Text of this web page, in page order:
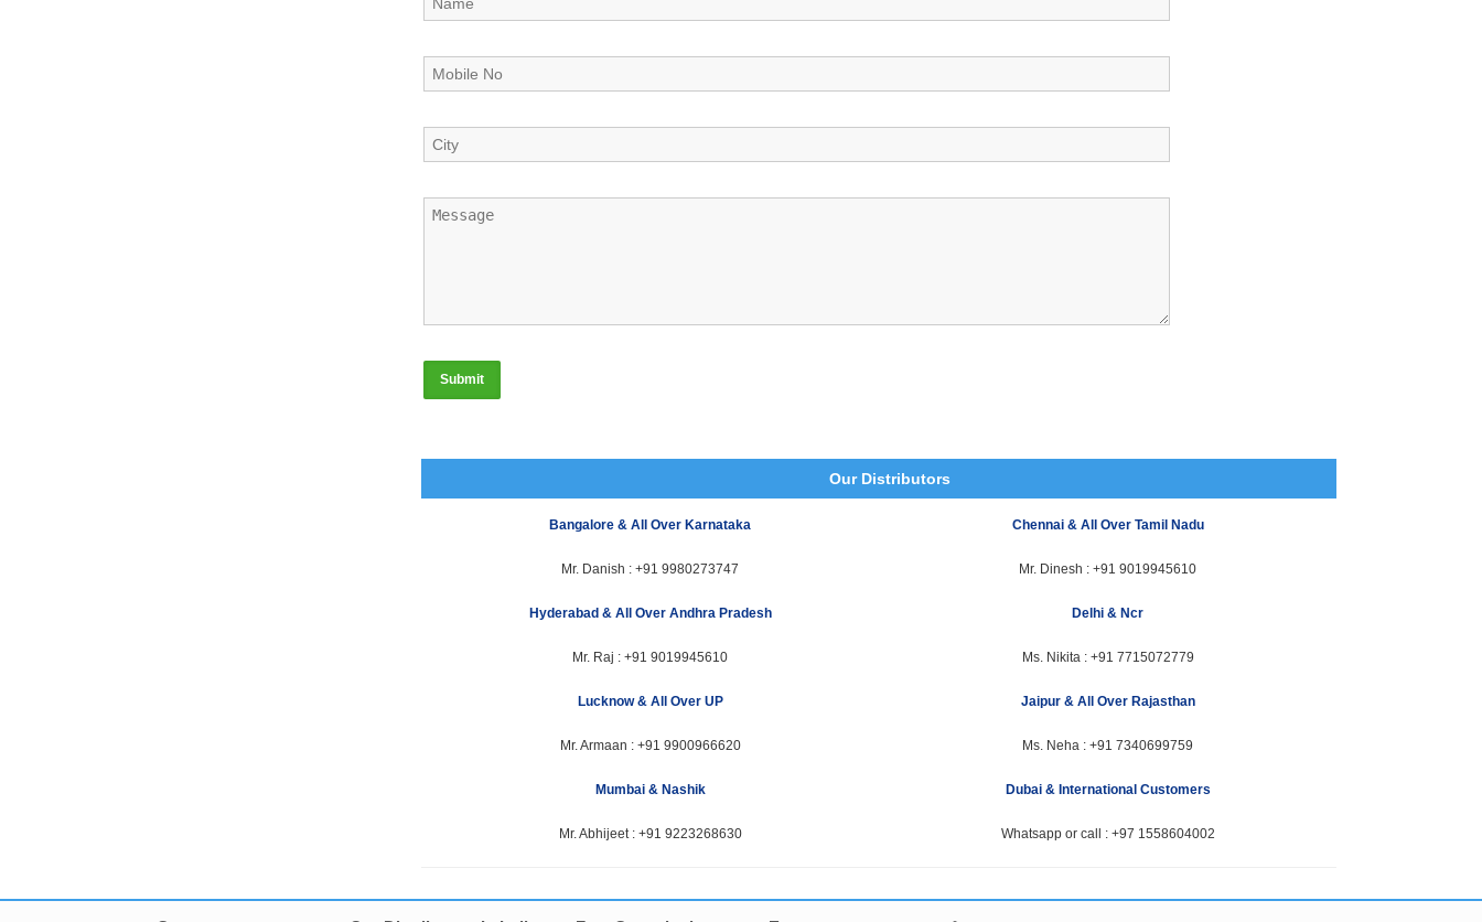
Our Distributors
Bangalore & All Over Karnataka
Mr. Danish : +91 9980273747
Hyderabad & All Over Andhra Pradesh
Mr. Raj : +91 9019945610
Lucknow & All Over UP
Mr. Armaan : +91 9900966620
Mumbai & Nashik
Mr. Abhijeet : +91 9223268630
Chennai & All Over Tamil Nadu
Mr. Dinesh : +91 9019945610
Delhi & Ncr
Ms. Nikita : +91 7715072779
Jaipur & All Over Rajasthan
Ms. Neha : +91 7340699759
Dubai & International Customers
Whatsapp or call : +97 1558604002